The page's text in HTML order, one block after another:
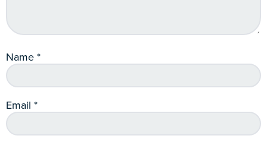
Name *
Email *